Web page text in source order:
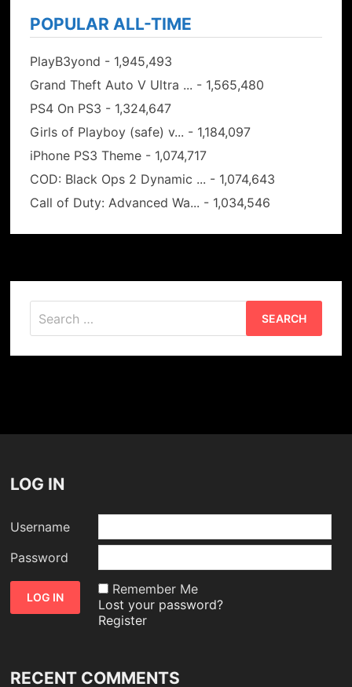
POPULAR ALL-TIME
PlayB3yond - 1,945,493
Grand Theft Auto V Ultra ... - 1,565,480
PS4 On PS3 - 1,324,647
Girls of Playboy (safe) v... - 1,184,097
iPhone PS3 Theme - 1,074,717
COD: Black Ops 2 Dynamic ... - 1,074,643
Call of Duty: Advanced Wa... - 1,034,546
for:
LOG IN
Username
Password
Remember Me
Lost your password?
Register
RECENT COMMENTS